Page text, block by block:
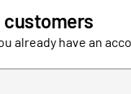
customers
already have an